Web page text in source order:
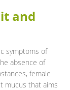
and
symptoms of
absence of
female
mucus that aims